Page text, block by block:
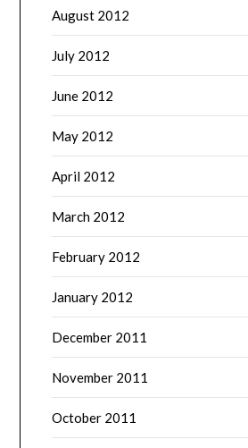
August 2012
July 2012
June 2012
May 2012
April 2012
March 2012
February 2012
January 2012
December 2011
November 2011
October 2011